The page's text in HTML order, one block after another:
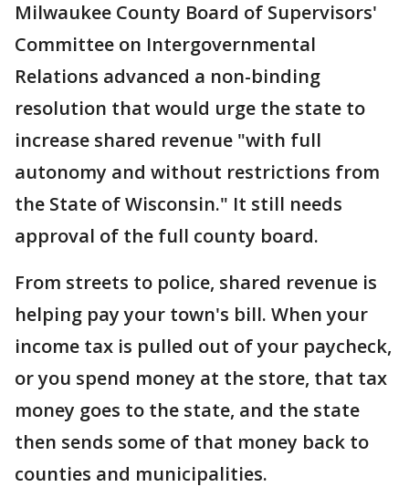
Milwaukee County Board of Supervisors'
Committee on Intergovernmental
Relations advanced a non-binding
resolution that would urge the state to
increase shared revenue "with full
autonomy and without restrictions from
the State of Wisconsin." It still needs
approval of the full county board.
From streets to police, shared revenue is
helping pay your town's bill. When your
income tax is pulled out of your paycheck,
or you spend money at the store, that tax
money goes to the state, and the state
then sends some of that money back to
counties and municipalities.